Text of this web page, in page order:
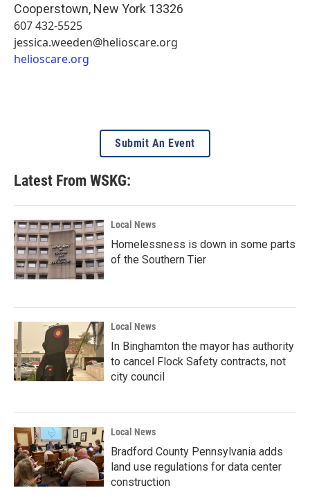
Cooperstown, New York 13326
607 432-5525
jessica.weeden@helioscare.org
helioscare.org
Submit An Event
Latest From WSKG:
Local News
Homelessness is down in some parts
of the Southern Tier
Local News
In Binghamton the mayor has authority
to cancel Flock Safety contracts, not
city council
Local News
Bradford County Pennsylvania adds
land use regulations for data center
construction